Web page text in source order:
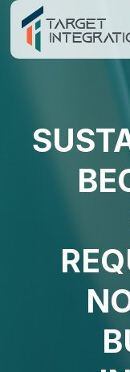
Skip
content